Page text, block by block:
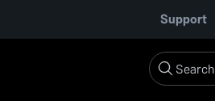
Support